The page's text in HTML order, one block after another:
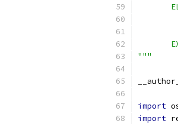
"""
import
import